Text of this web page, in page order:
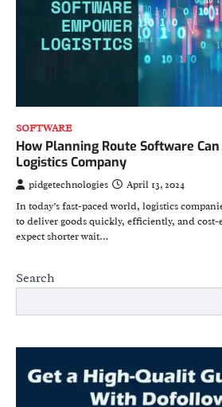
SOFTWARE
How Planning Route Software
Logistics Company
pidgetechnologies
April 13, 2024
In today’s fast-paced world, logistics
to deliver goods quickly, efficiently, and cost-
expect shorter wait…
Search